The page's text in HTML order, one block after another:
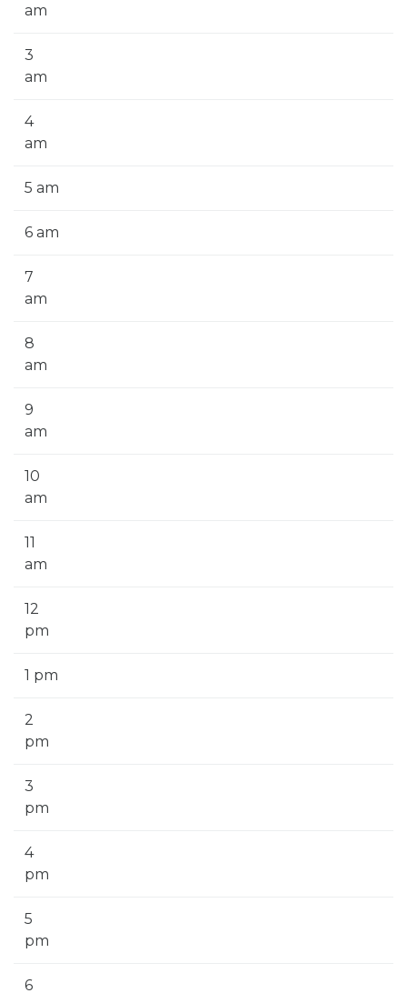
am
3
am
4
am
5 am
6 am
7
am
8
am
9
am
10
am
11
am
12
pm
1 pm
2
pm
3
pm
4
pm
5
pm
6